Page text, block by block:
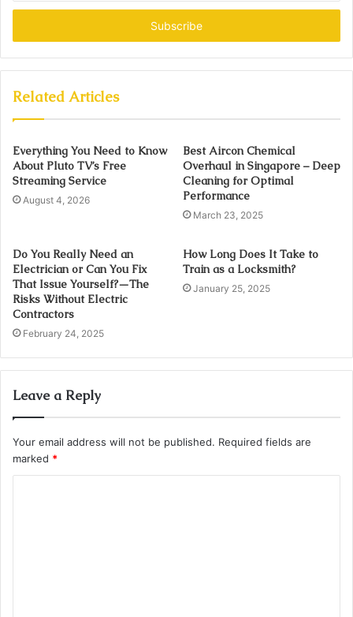
Email
Related Articles
Everything You Need to Know
About Pluto TV’s Free
Streaming Service
August 4, 2026
Best Aircon Chemical
Overhaul in Singapore – Deep
Cleaning for Optimal
Performance
March 23, 2025
Do You Really Need an
Electrician or Can You Fix
That Issue Yourself?—The
Risks Without Electric
Contractors
February 24, 2025
How Long Does It Take to
Train as a Locksmith?
January 25, 2025
Leave a Reply
Your email address will not be published. Required fields are
marked *